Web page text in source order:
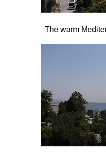
The warm